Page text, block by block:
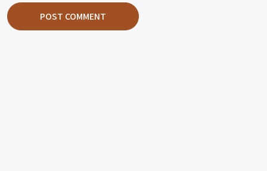
POST COMMENT